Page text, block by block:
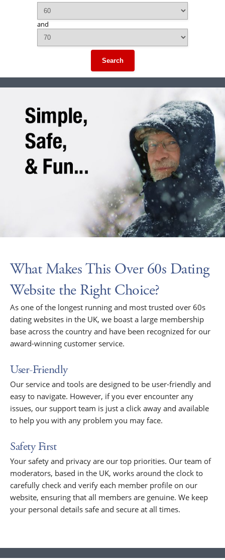
and
Search
What Makes This Over 60s Dating
Website the Right Choice?
As one of the longest running and most trusted over 60s
dating websites in the UK, we boast a large membership
base across the country and have been recognized for our
award-winning customer service.
User-Friendly
Our service and tools are designed to be user-friendly and
easy to navigate. However, if you ever encounter any
issues, our support team is just a click away and available
to help you with any problem you may face.
Safety First
Your safety and privacy are our top priorities. Our team of
moderators, based in the UK, works around the clock to
carefully check and verify each member profile on our
website, ensuring that all members are genuine. We keep
your personal details safe and secure at all times.